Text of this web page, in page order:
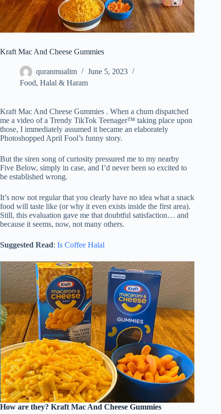
Kraft Mac And Cheese Gummies
quranmualim
June 5, 2023
Food, Halal & Haram
Kraft Mac And Cheese Gummies . When a chum dispatched
me a video of a Trendy TikTok Teenager™ taking place upon
those, I immediately assumed it became an elaborately
Photoshopped April Fool’s funny story.
But the siren song of curiosity pressured me to my nearby
Five Below, simply in case, and I’d never been so excited to
be established wrong.
It’s now not regular that you clearly have no idea what a snack
food will taste like (or why it even exists inside the first area).
Still, this evaluation gave me that doubtful satisfaction… and
because it seems, now, not many others.
Suggested Read: Is Coffee Halal
How are they? Kraft Mac And Cheese Gummies